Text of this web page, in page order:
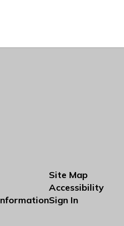
Site Map
Accessibility
Sign In